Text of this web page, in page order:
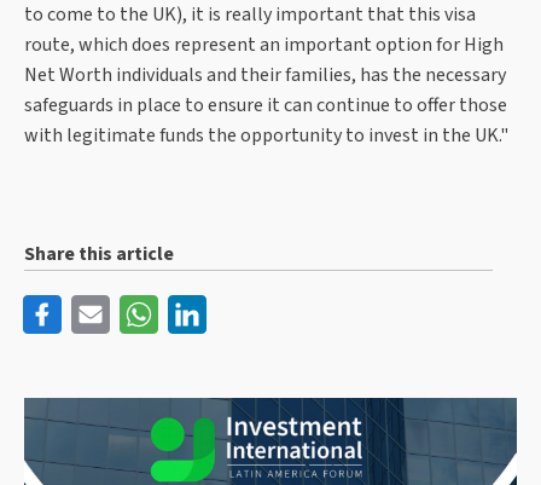
to come to the UK), it is really important that this visa
route, which does represent an important option for High
Net Worth individuals and their families, has the necessary
safeguards in place to ensure it can continue to offer those
with legitimate funds the opportunity to invest in the UK."
Share this article